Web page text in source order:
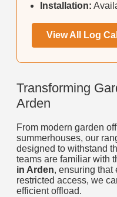
Installation:
View All Log
Transforming
Arden
From modern garden
summerhouses, our
designed to withstand
teams are familiar with
in Arden, ensuring that
restricted access, we
efficient offload.